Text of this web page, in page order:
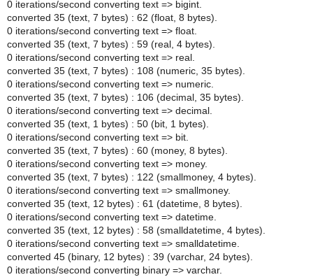
0 iterations/second converting text => bigint.
converted 35 (text, 7 bytes) : 62 (float, 8 bytes).
0 iterations/second converting text => float.
converted 35 (text, 7 bytes) : 59 (real, 4 bytes).
0 iterations/second converting text => real.
converted 35 (text, 7 bytes) : 108 (numeric, 35 bytes).
0 iterations/second converting text => numeric.
converted 35 (text, 7 bytes) : 106 (decimal, 35 bytes).
0 iterations/second converting text => decimal.
converted 35 (text, 1 bytes) : 50 (bit, 1 bytes).
0 iterations/second converting text => bit.
converted 35 (text, 7 bytes) : 60 (money, 8 bytes).
0 iterations/second converting text => money.
converted 35 (text, 7 bytes) : 122 (smallmoney, 4 bytes).
0 iterations/second converting text => smallmoney.
converted 35 (text, 12 bytes) : 61 (datetime, 8 bytes).
0 iterations/second converting text => datetime.
converted 35 (text, 12 bytes) : 58 (smalldatetime, 4 bytes).
0 iterations/second converting text => smalldatetime.
converted 45 (binary, 12 bytes) : 39 (varchar, 24 bytes).
0 iterations/second converting binary => varchar.